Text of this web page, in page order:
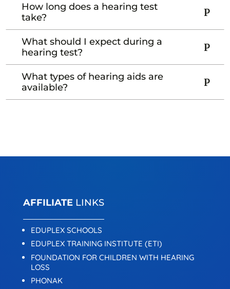
How long does a hearing test
take?
What should I expect during a
hearing test?
What types of hearing aids are
available?
AFFILIATELINKS
EDUPLEX SCHOOLS
EDUPLEX TRAINING INSTITUTE (ETI)
FOUNDATION FOR CHILDREN WITH HEARING
LOSS
PHONAK